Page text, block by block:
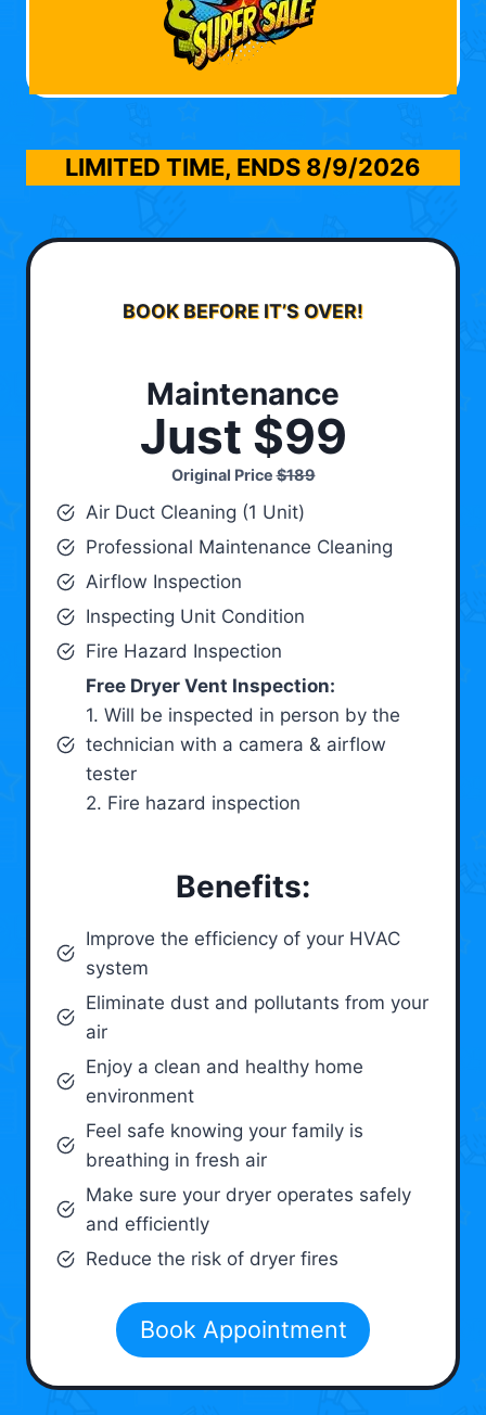
LIMITED TIME, ENDS 8/9/2026
BOOK BEFORE IT’S OVER!
Maintenance
Just $99
Original Price$189
Air Duct Cleaning (1 Unit)
Professional Maintenance Cleaning
Airflow Inspection
Inspecting Unit Condition
Fire Hazard Inspection
Free Dryer Vent Inspection:
1. Will be inspected in person by the
technician with a camera & airflow
tester
2. Fire hazard inspection
Benefits:
Improve the efficiency of your HVAC
system
Eliminate dust and pollutants from your
air
Enjoy a clean and healthy home
environment
Feel safe knowing your family is
breathing in fresh air
Make sure your dryer operates safely
and efficiently
Reduce the risk of dryer fires
Book Appointment